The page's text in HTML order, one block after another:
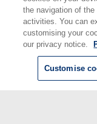
the navigation of
activities. You can
customising your
our privacy notice.
Customise